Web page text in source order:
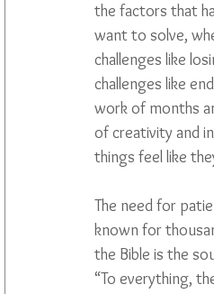
the factors that
want to solve,
challenges like
challenges like
work of months
of creativity and
things feel like
The need for
known for
the Bible is the
“To everything,